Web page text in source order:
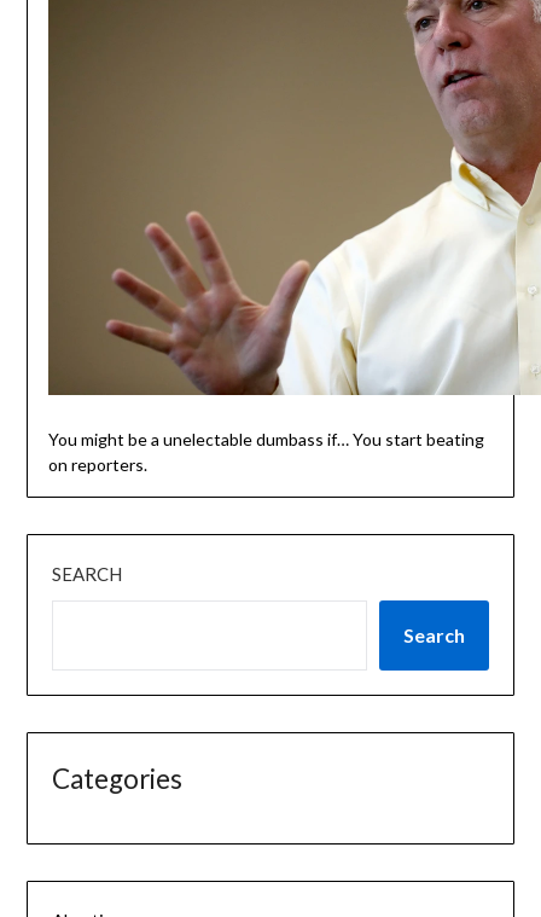
You might be a unelectable dumbass if… You start beating
on reporters.
SEARCH
Search
Categories